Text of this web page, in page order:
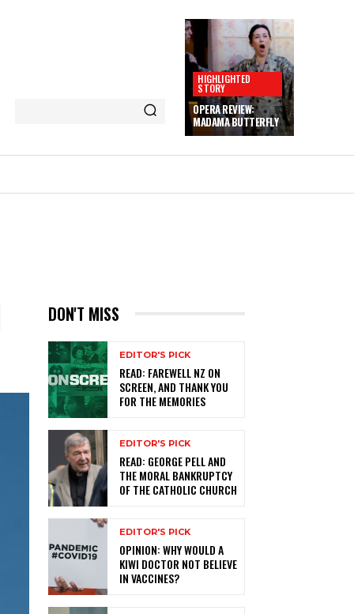
HIGHLIGHTED
STORY
OPERA REVIEW:
MADAMA BUTTERFLY
DON'T MISS
EDITOR'S PICK
READ: FAREWELL NZ ON
SCREEN, AND THANK YOU
FOR THE MEMORIES
EDITOR'S PICK
READ: GEORGE PELL AND
THE MORAL BANKRUPTCY
OF THE CATHOLIC CHURCH
EDITOR'S PICK
OPINION: WHY WOULD A
KIWI DOCTOR NOT BELIEVE
IN VACCINES?